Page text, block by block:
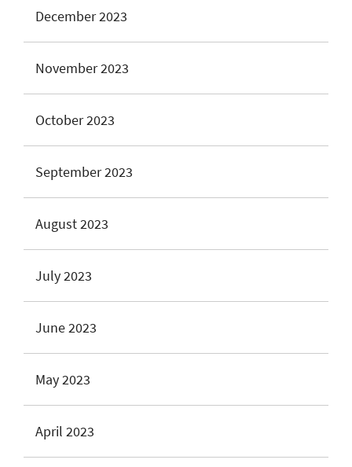
December 2023
November 2023
October 2023
September 2023
August 2023
July 2023
June 2023
May 2023
April 2023